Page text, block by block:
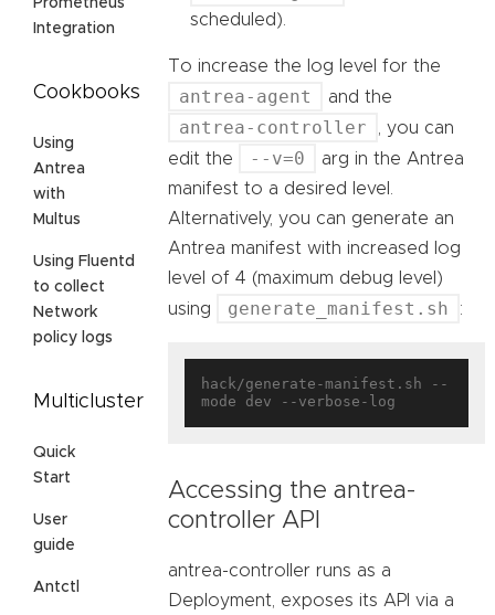
Prometheus
Integration
Cookbooks
Using
Antrea
with
Multus
Using Fluentd
to collect
Network
policy logs
Multicluster
Quick
Start
User
guide
Antctl
scheduled).
To increase the log level for the
antrea-agent and the
antrea-controller
, you can
edit the
--v=0
arg in the Antrea
manifest to a desired level.
Alternatively, you can generate an
Antrea manifest with increased log
level of 4 (maximum debug level)
using
generate_manifest.sh :
hack/generate-manifest.sh --
Accessing the antrea-
controller API
antrea-controller runs as a
Deployment, exposes its API via a